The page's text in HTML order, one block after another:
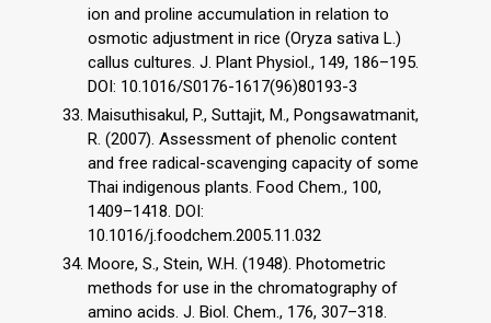
ion and proline accumulation in relation to
osmotic adjustment in rice (Oryza sativa L.)
callus cultures. J. Plant Physiol., 149, 186–195.
DOI: 10.1016/S0176-1617(96)80193-3
Maisuthisakul, P., Suttajit, M., Pongsawatmanit,
R. (2007). Assessment of phenolic content
and free radical-scavenging capacity of some
Thai indigenous plants. Food Chem., 100,
1409–1418. DOI:
10.1016/j.foodchem.2005.11.032
Moore, S., Stein, W.H. (1948). Photometric
methods for use in the chromatography of
amino acids. J. Biol. Chem., 176, 307–318.